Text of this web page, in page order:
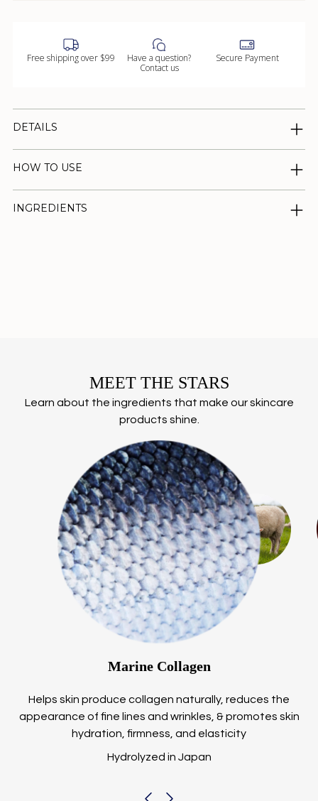
Free shipping over $99
Have a question?
Contact us
Secure Payment
DETAILS
HOW TO USE
INGREDIENTS
MEET THE STARS
Learn about the ingredients that make our skincare
products shine.
Marine Collagen
Helps skin produce collagen naturally, reduces the
appearance of fine lines and wrinkles, & promotes skin
hydration, firmness, and elasticity
Hydrolyzed in Japan